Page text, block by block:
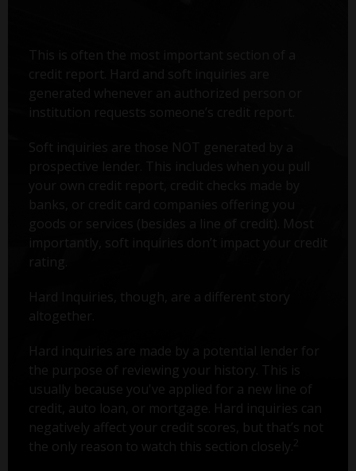
This is often the most important section of a
credit report. Hard and soft inquiries are
generated whenever an authorized person or
institution requests someone’s credit report.
Soft inquiries are those NOT generated by a
prospective lender. This includes when you pull
your own credit report, credit checks made by
banks, or credit card companies offering you
goods or services (besides a line of credit). Most
importantly, soft inquiries don’t impact your credit
rating.
Hard Inquiries, though, are a different story
altogether.
Hard inquiries are made by a potential lender for
the purpose of reviewing your history. This is
usually because you've applied for a new line of
credit, auto loan, or mortgage. Hard inquiries can
negatively affect your credit scores, but that’s not
the only reason to watch this section closely. 2